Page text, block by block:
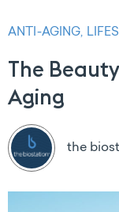
ANTI-AGING,
The
Aging
the